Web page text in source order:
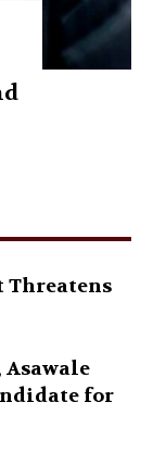
Threatens
Asawale
for